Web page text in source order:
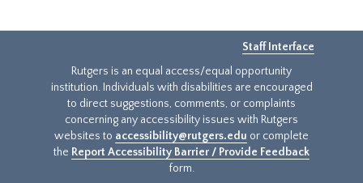
Staff Interface
Rutgers is an equal access/equal opportunity
institution. Individuals with disabilities are encouraged
to direct suggestions, comments, or complaints
concerning any accessibility issues with Rutgers
websites to accessibility@rutgers.edu or complete
the Report Accessibility Barrier / Provide Feedback
form.